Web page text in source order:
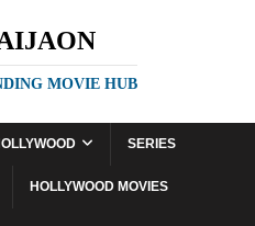
MOVIE HUB
SERIES
HOLLYWOOD MOVIES